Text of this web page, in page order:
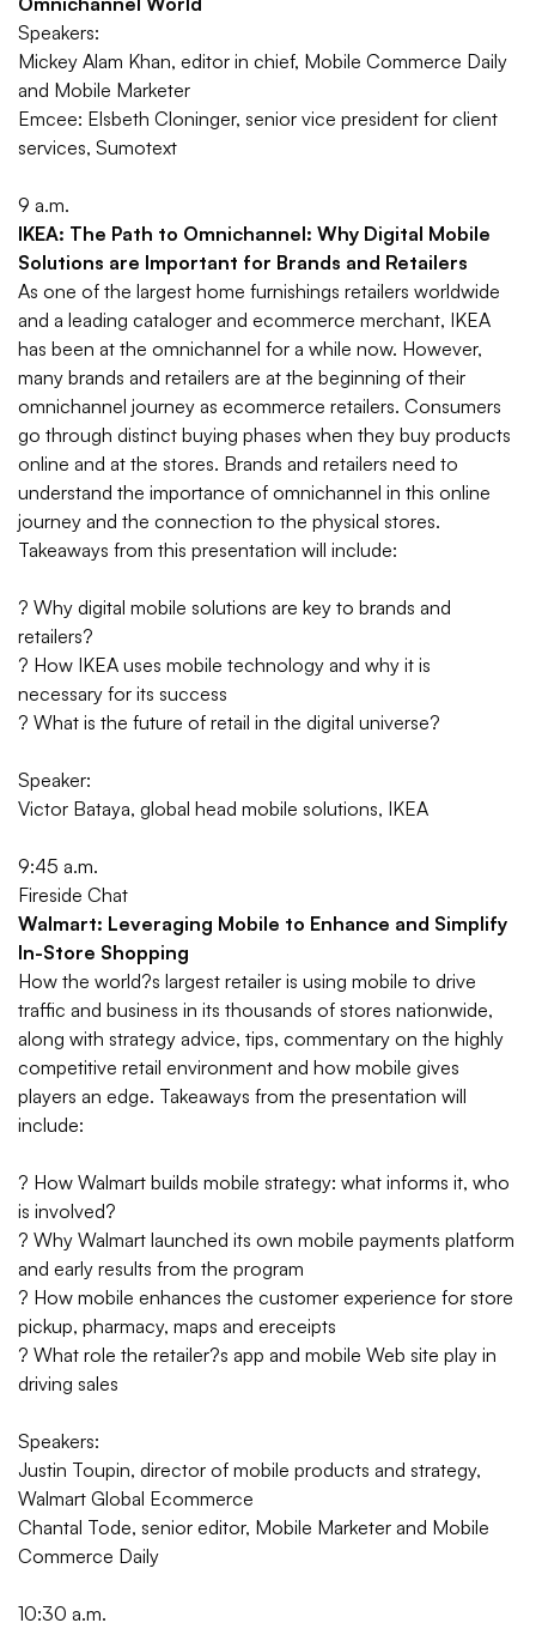
Speakers:
Mickey Alam Khan, editor in chief, Mobile Commerce Daily
and Mobile Marketer
Emcee: Elsbeth Cloninger, senior vice president for client
services, Sumotext
9 a.m.
IKEA: The Path to Omnichannel: Why Digital Mobile
Solutions are Important for Brands and Retailers
As one of the largest home furnishings retailers worldwide
and a leading cataloger and ecommerce merchant, IKEA
has been at the omnichannel for a while now. However,
many brands and retailers are at the beginning of their
omnichannel journey as ecommerce retailers. Consumers
go through distinct buying phases when they buy products
online and at the stores. Brands and retailers need to
understand the importance of omnichannel in this online
journey and the connection to the physical stores.
Takeaways from this presentation will include:
? Why digital mobile solutions are key to brands and
retailers?
? How IKEA uses mobile technology and why it is
necessary for its success
? What is the future of retail in the digital universe?
Speaker:
Victor Bataya, global head mobile solutions, IKEA
9:45 a.m.
Fireside Chat
Walmart: Leveraging Mobile to Enhance and Simplify
In-Store Shopping
How the world?s largest retailer is using mobile to drive
traffic and business in its thousands of stores nationwide,
along with strategy advice, tips, commentary on the highly
competitive retail environment and how mobile gives
players an edge. Takeaways from the presentation will
include:
? How Walmart builds mobile strategy: what informs it, who
is involved?
? Why Walmart launched its own mobile payments platform
and early results from the program
? How mobile enhances the customer experience for store
pickup, pharmacy, maps and ereceipts
? What role the retailer?s app and mobile Web site play in
driving sales
Speakers:
Justin Toupin, director of mobile products and strategy,
Walmart Global Ecommerce
Chantal Tode, senior editor, Mobile Marketer and Mobile
Commerce Daily
10:30 a.m.